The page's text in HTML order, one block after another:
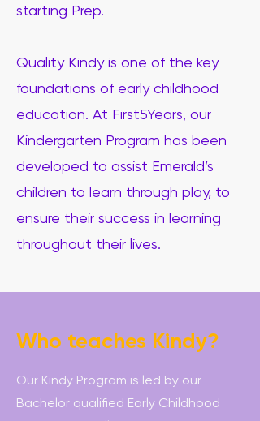
starting Prep.
Quality Kindy is one of the key
foundations of early childhood
education. At First5Years, our
Kindergarten Program has been
developed to assist Emerald’s
children to learn through play, to
ensure their success in learning
throughout their lives.
Who teaches Kindy?
Our Kindy Program is led by our
Bachelor qualified Early Childhood